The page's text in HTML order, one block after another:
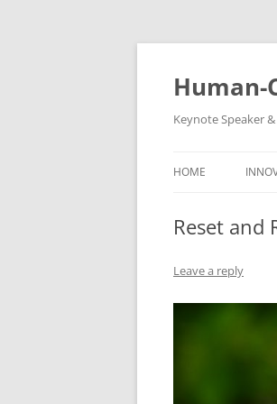
Skip
Human-
Keynote Speaker
HOME
Reset and
Leave a reply